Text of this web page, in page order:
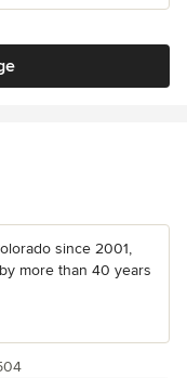
since 2001,
more than 40 years